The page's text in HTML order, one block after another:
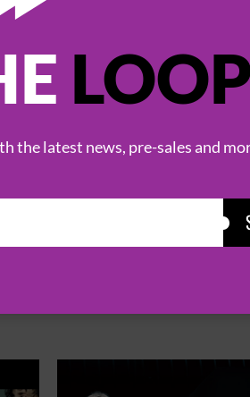
LOOP
the latest news, pre-sales and
OFF TO THE BUSKERS' 20TH